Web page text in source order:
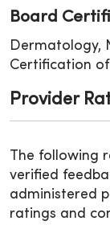
Board
Dermatology,
Certification of
Provider
The following
verified
administered
ratings and